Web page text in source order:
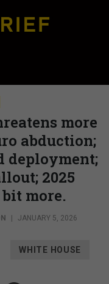
more
abduction;
deployment;
2025
more.
JANUARY 5, 2026
WHITE HOUSE